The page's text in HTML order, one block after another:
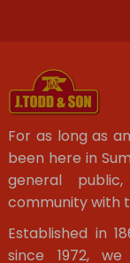
For as long as
been here in
general
community with
Established in
since 1972,